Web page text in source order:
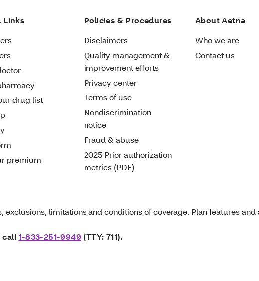
Links
drug list
premium
Policies & Procedures
Disclaimers
Quality management &
improvement efforts
Privacy center
Terms of use
Nondiscrimination
notice
Fraud & abuse
2025 Prior authorization
metrics (PDF)
About Aetna
Who we are
Contact us
limitations and conditions of coverage. Plan features
call1-833-251-9949 (TTY: 711).